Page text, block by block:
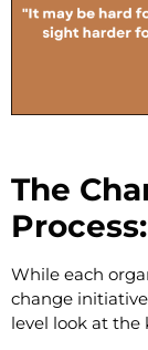
The
While each
change
level look at the